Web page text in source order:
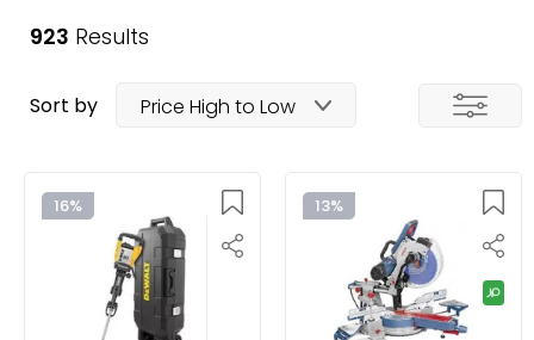
923 Results
Sort by Price High to Low
16% 13%